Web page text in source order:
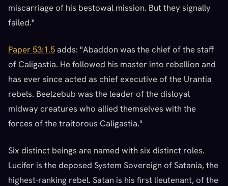
miscarriage of his bestowal mission. But they signally
failed."
Paper 53:1.5adds: "Abaddon was the chief of the staff
of Caligastia. He followed his master into rebellion and
has ever since acted as chief executive of the Urantia
rebels. Beelzebub was the leader of the disloyal
midway creatures who allied themselves with the
forces of the traitorous Caligastia."
Six distinct beings are named with six distinct roles.
Lucifer is the deposed System Sovereign of Satania, the
highest-ranking rebel. Satan is his first lieutenant, of the